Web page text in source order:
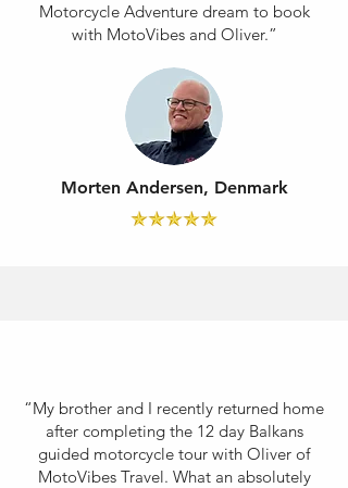
Motorcycle Adventure dream to book
with MotoVibes and Oliver.”
Morten Andersen, Denmark
“My brother and I recently returned home
after completing the 12 day Balkans
guided motorcycle tour with Oliver of
MotoVibes Travel. What an absolutely